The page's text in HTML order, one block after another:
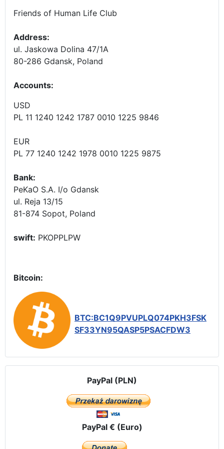
Friends of Human Life Club
Address:
ul. Jaskowa Dolina 47/1A
80-286 Gdansk, Poland
Accounts:
USD
PL 11 1240 1242 1787 0010 1225 9846
EUR
PL 77 1240 1242 1978 0010 1225 9875
Bank:
PeKaO S.A. I/o Gdansk
ul. Reja 13/15
81-874 Sopot, Poland
swift: PKOPPLPW
Bitcoin:
BTC:BC1Q9PVUPLQ074PKH3FSK
SF33YN95QASP5PSACFDW3
PayPal (PLN)
PayPal € (Euro)